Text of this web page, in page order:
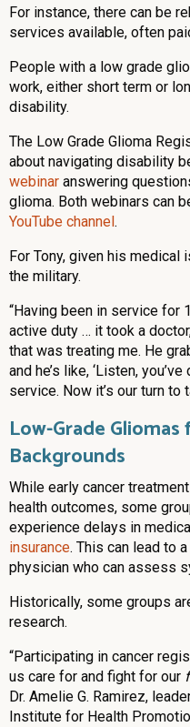
For instance, there can be
services available, often
People with a low grade
work, either short term or
disability.
The Low Grade Glioma
about navigating disability
webinar answering
glioma. Both webinars can
YouTube channel .
For Tony, given his
the military.
“Having been in service for
active duty … it took a
that was treating me. He
and he’s like, ‘Listen,
service. Now it’s our turn to
Low-Grade
Backgrounds
While early cancer
health outcomes, some
experience delays in
insurance. This can lead to
physician who can assess
Historically, some groups
research.
“Participating in cancer
us care for and fight for our
Dr. Amelie G. Ramirez,
Institute for Health